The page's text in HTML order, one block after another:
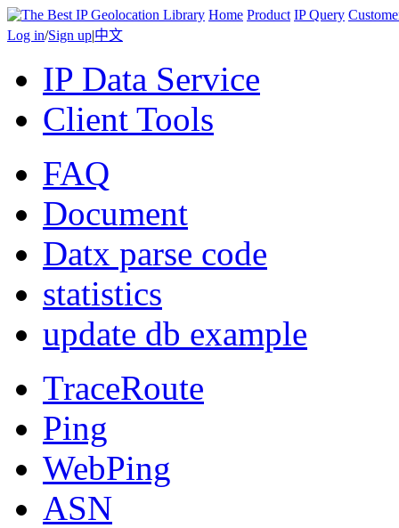
Home Product IP Query
Log in/Sign up|中文
IP Data Service
Client Tools
FAQ
Document
Datx parse code
statistics
update db example
TraceRoute
Ping
WebPing
ASN